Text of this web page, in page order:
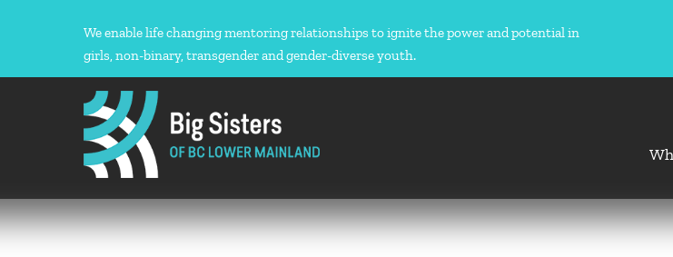
We enable life changing mentoring relationships to ignite the power and potential in
girls, non-binary, transgender and gender-diverse youth.